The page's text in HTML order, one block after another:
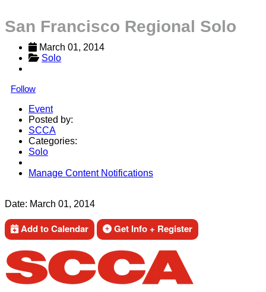
San Francisco Regional Solo
March 01, 2014
Solo
Follow
Event
Posted by:
SCCA
Categories:
Solo
Manage Content Notifications
Date: March 01, 2014
Add to Calendar Get Info + Register